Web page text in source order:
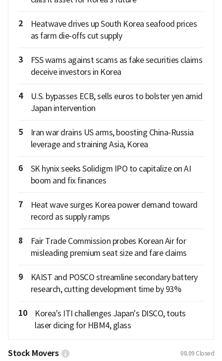
2
Heatwave drives up South Korea seafood prices
as farm die-offs cut supply
3
FSS warns against scams as fake securities claims
deceive investors in Korea
4
U.S. bypasses ECB, sells euros to bolster yen amid
Japan intervention
5
Iran war drains US arms, boosting China-Russia
leverage and straining Asia, Korea
6
SK hynix seeks Solidigm IPO to capitalize on AI
boom and fix finances
7
Heat wave surges Korea power demand toward
record as supply ramps
8
Fair Trade Commission probes Korean Air for
misleading premium seat size and fare claims
9
KAIST and POSCO streamline secondary battery
research, cutting development time by 93%
10
Korea's ITI challenges Japan's DISCO, touts
laser dicing for HBM4, glass
Stock Movers 08.09 Closed